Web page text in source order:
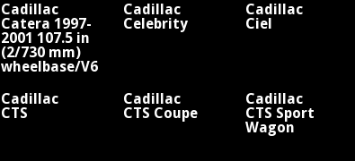
Cadillac
Catera 1997-
2001 107.5 in
(2/730 mm)
wheelbase/V6
Cadillac
Celebrity
Cadillac
Ciel
Cadillac
CTS
Cadillac
CTS Coupe
Cadillac
CTS Sport
Wagon